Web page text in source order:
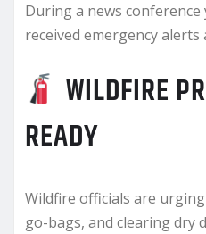
During a news
received emergency
WILDFIRE
READY
Wildfire officials are
go-bags, and clearing dry